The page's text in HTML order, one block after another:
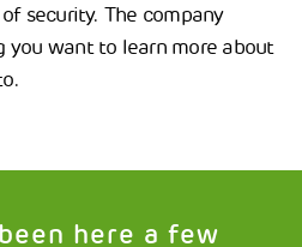
security. The company
you want to learn more about
here a few